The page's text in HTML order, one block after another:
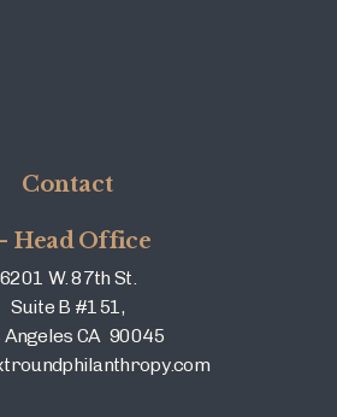
Contact
Head Office
6201 W. 87th St.
Suite B #151,
Angeles CA 90045